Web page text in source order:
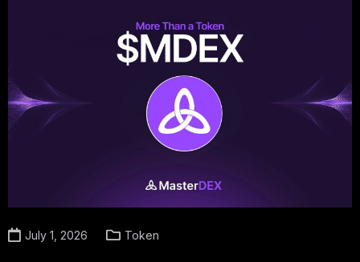
July 1, 2026 Token